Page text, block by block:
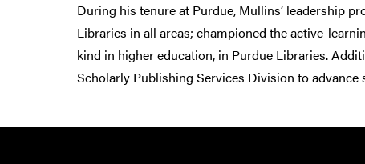
During his tenure at Purdue, Mullins’ leadership
Libraries in all areas; championed the active-
kind in higher education, in Purdue Libraries.
Scholarly Publishing Services Division to